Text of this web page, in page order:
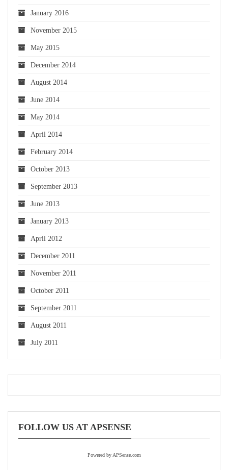
January 2016
November 2015
May 2015
December 2014
August 2014
June 2014
May 2014
April 2014
February 2014
October 2013
September 2013
June 2013
January 2013
April 2012
December 2011
November 2011
October 2011
September 2011
August 2011
July 2011
FOLLOW US AT APSENSE
Powered by APSense.com